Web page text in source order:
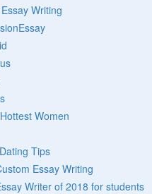
Writing
Women
Tips
Essay Writing
Writer of 2018 for students